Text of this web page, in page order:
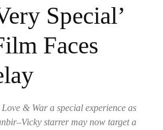
Special’
Faces
& War a special experience as
starrer may now target a